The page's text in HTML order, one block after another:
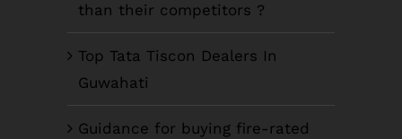
than their competitors ?
Top Tata Tiscon Dealers In
Guwahati
Guidance for buying fire-rated